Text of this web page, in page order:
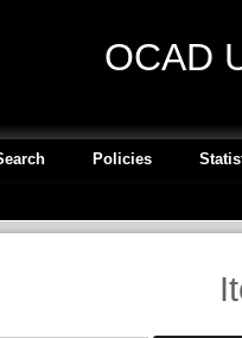
OCAD
Policies